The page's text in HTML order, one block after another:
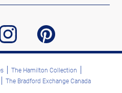
pinterest
The Hamilton Collection
The Bradford Exchange Canada